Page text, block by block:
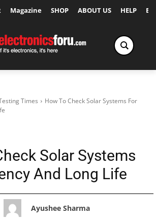
Magazine SHOP ABOUT US HELP
Times
How To Check Solar Systems For
Solar Systems
And Long Life
Ayushee Sharma